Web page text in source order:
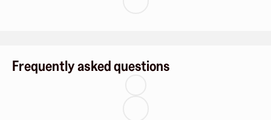
Frequently asked questions